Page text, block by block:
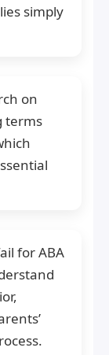
simply
on
terms
for ABA